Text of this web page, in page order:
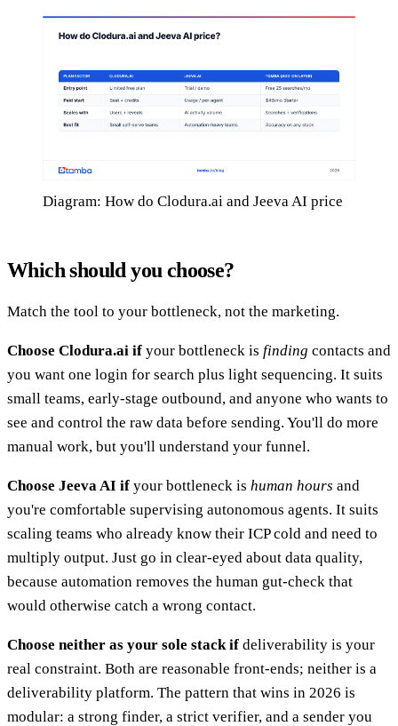
Diagram: How do Clodura.ai and Jeeva AI price
Which should you choose?
Match the tool to your bottleneck, not the marketing.
Choose Clodura.ai if your bottleneck is finding contacts and
you want one login for search plus light sequencing. It suits
small teams, early-stage outbound, and anyone who wants to
see and control the raw data before sending. You'll do more
manual work, but you'll understand your funnel.
Choose Jeeva AI if your bottleneck is human hours and
you're comfortable supervising autonomous agents. It suits
scaling teams who already know their ICP cold and need to
multiply output. Just go in clear-eyed about data quality,
because automation removes the human gut-check that
would otherwise catch a wrong contact.
Choose neither as your sole stack if deliverability is your
real constraint. Both are reasonable front-ends; neither is a
deliverability platform. The pattern that wins in 2026 is
modular: a strong finder, a strict verifier, and a sender you